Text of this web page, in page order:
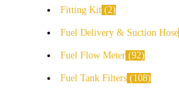
Fitting Kit 2
Fuel Delivery & Suction Hose
Fuel Flow Meter 92
Fuel Tank Filters 108